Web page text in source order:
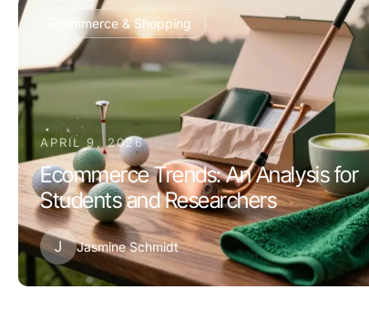
Ecommerce & Shopping
APRIL 9, 2026
Ecommerce Trends: An Analysis for
Students and Researchers
J Jasmine Schmidt